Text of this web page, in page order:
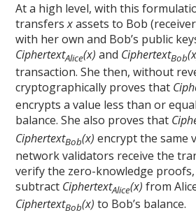
At a high level, with this
transfersxassets to Bob
with her own and Bob’s public
CiphertextAlice(x) and CiphertextBob
transaction. She then, without
cryptographically proves that
encrypts a value less than or
balance. She also proves that
CiphertextBob(x)encrypt the same
network validators receive the
verify the zero-knowledge proofs,
subtract CiphertextAlice(x) from
CiphertextBob(x) to Bob’s balance.